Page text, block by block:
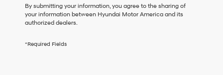
consent
as
a
purchase
By submitting your information, you agree to the sharing of
your information between Hyundai Motor America and its
authorized dealers.
*Required Fields